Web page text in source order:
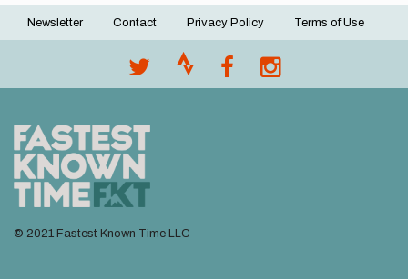
Footer
Newsletter Contact Privacy Policy Terms of Use
© 2021 Fastest Known Time LLC